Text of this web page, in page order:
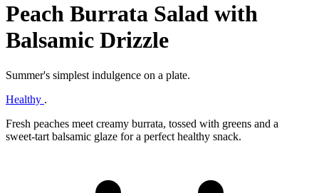
Peach Burrata Salad with
Balsamic Drizzle
Summer's simplest indulgence on a plate.
Healthy .
Fresh peaches meet creamy burrata, tossed with greens and a
sweet‑tart balsamic glaze for a perfect healthy snack.